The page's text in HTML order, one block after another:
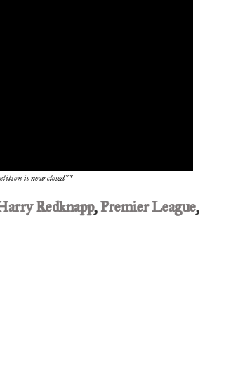
is now closed**
Redknapp,Premier League,